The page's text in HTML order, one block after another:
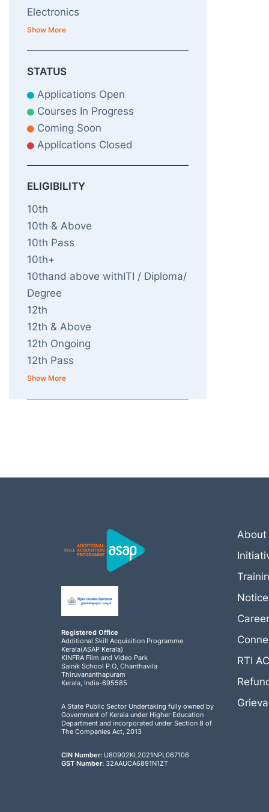
Electronics
Show More
STATUS
Applications Open
Courses In Progress
Coming Soon
Applications Closed
ELIGIBILITY
10th
10th & Above
10th Pass
10th+
10thand above withITI / Diploma/
Degree
12th
12th & Above
12th Ongoing
12th Pass
Show More
Registered Office
Additional Skill Acquisition Programme
Kerala(ASAP Kerala)
KINFRA Film and Video Park
Sainik School P.O, Chanthavila
Thiruvananthapuram
Kerala, India-695585
A State Public Sector Undertaking fully owned by
Government of Kerala under Higher Education
Department and incorporated under Section 8 of
The Companies Act, 2013
CIN Number: U80902KL2021NPL067106
GST Number: 32AAUCA6891N1ZT
About
RTI